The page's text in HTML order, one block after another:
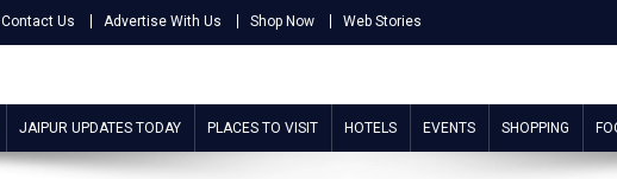
Contact Us Advertise With Us Shop Now Web Stories
JAIPUR UPDATES TODAY PLACES TO VISIT HOTELS EVENTS SHOPPING